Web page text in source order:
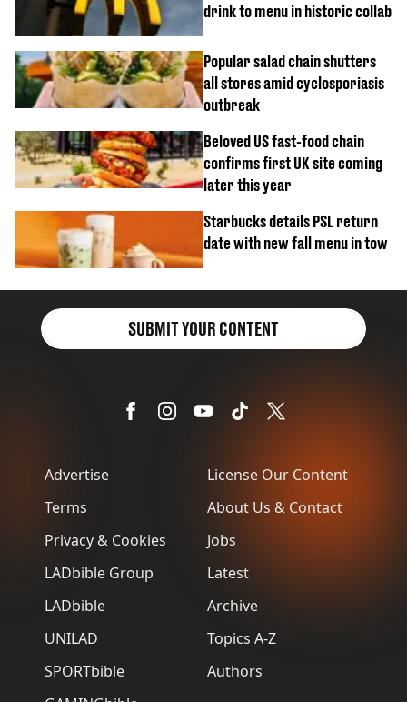
drink to menu in historic collab
Popular salad chain shutters
all stores amid cyclosporiasis
outbreak
Beloved US fast-food chain
confirms first UK site coming
later this year
Starbucks details PSL return
date with new fall menu in tow
Advertise
Terms
Privacy & Cookies
LADbible Group
LADbible
UNILAD
SPORTbible
License Our Content
About Us & Contact
Jobs
Latest
Archive
Topics A-Z
Authors
SUBMIT YOUR CONTENT